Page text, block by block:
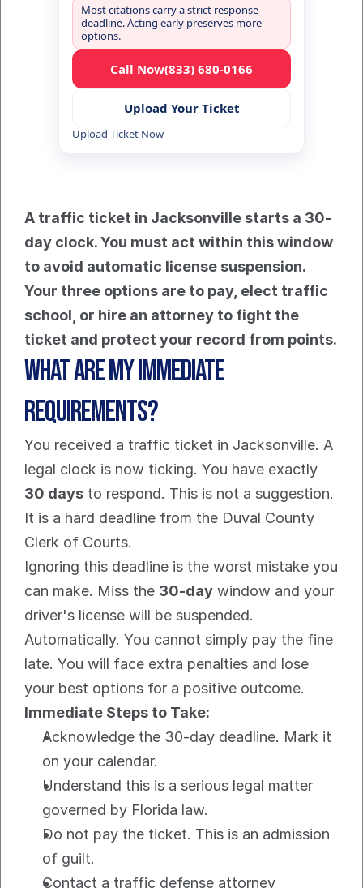
Most citations carry a strict response
deadline. Acting early preserves more
options.
Call Now(833) 680-0166
Upload Your Ticket
Upload Ticket Now
A traffic ticket in Jacksonville starts a 30-
day clock. You must act within this window
to avoid automatic license suspension.
Your three options are to pay, elect traffic
school, or hire an attorney to fight the
ticket and protect your record from points.
What Are My Immediate
Requirements?
You received a traffic ticket in Jacksonville. A
30 days to respond. This is not a suggestion.
It is a hard deadline from the Duval County
Clerk of Courts.
Ignoring this deadline is the worst mistake you
can make. Miss the 30-day window and your
driver's license will be suspended.
Automatically. You cannot simply pay the fine
late. You will face extra penalties and lose
your best options for a positive outcome.
Immediate Steps to Take:
Acknowledge the 30-day deadline. Mark it
on your calendar.
Understand this is a serious legal matter
governed by Florida law.
Do not pay the ticket. This is an admission
of guilt.
Contact a traffic defense attorney